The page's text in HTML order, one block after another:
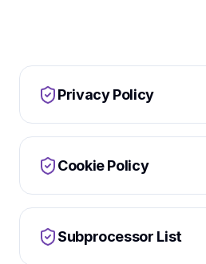
Privacy Policy
Cookie Policy
Subprocessor List